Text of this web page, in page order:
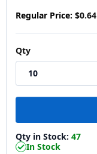
Regular Price: $0.64
Qty
Qty in Stock: 47
In Stock